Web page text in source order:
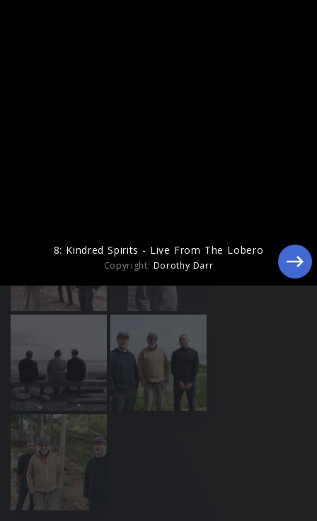
8: Kindred Spirits - Live From The Lobero
Copyright: Dorothy Darr